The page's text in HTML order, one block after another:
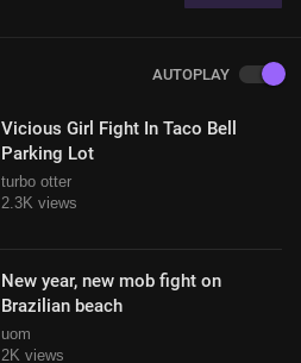
AUTOPLAY
Vicious Girl Fight In Taco Bell
Parking Lot
turbo otter
2.3K views
New year, new mob fight on
Brazilian beach
uom
2K views